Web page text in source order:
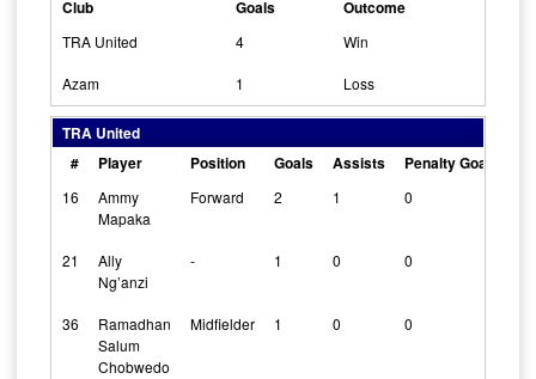
Club
Goals Outcome
TRA United 4 Win
Azam 1 Loss
TRA United
#
Player Position Goals Assists Penalty Goals
16
Ammy
Mapaka
Forward 2 1 0
21
Ally
Ng’anzi
- 1 0 0
36
Ramadhan
Salum
Chobwedo
Midfielder 1 0 0